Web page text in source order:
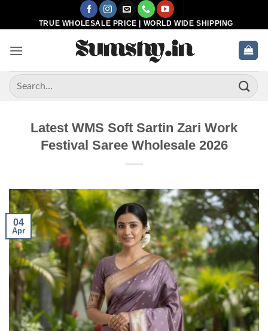
TRUE WHOLESALE PRICE | WORLD WIDE SHIPPING
Search
for:
Latest WMS Soft Sartin Zari Work
Festival Saree Wholesale 2026
04
Apr